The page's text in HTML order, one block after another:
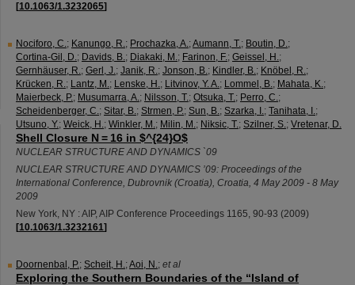
[10.1063/1.3232065]
Nociforo, C.; Kanungo, R.; Prochazka, A.;Aumann, T.; Boutin, D.;
Cortina-Gil, D.; Davids, B.; Diakaki, M.; Farinon, F.; Geissel, H.;
Gernhäuser, R.; Gerl, J.; Janik, R.; Jonson, B.; Kindler, B.; Knöbel, R.;
Krücken, R.; Lantz, M.; Lenske, H.; Litvinov, Y. A.; Lommel, B.; Mahata, K.;
Maierbeck, P.; Musumarra, A.; Nilsson, T.; Otsuka, T.; Perro, C.;
Scheidenberger, C.; Sitar, B.; Strmen, P.; Sun, B.; Szarka, I.; Tanihata, I.;
Utsuno, Y.; Weick, H.; Winkler, M.; Milin, M.; Niksic, T.; Szilner, S.; Vretenar, D.
Shell Closure N = 16 in $^{24}O$
NUCLEAR STRUCTURE AND DYNAMICS `09
NUCLEAR STRUCTURE AND DYNAMICS ’09: Proceedings of the
International Conference, Dubrovnik (Croatia), Croatia, 4 May 2009 - 8 May
2009
New York, NY : AIP, AIP Conference Proceedings 1165, 90-93 (2009)
[10.1063/1.3232161]
Doornenbal, P.; Scheit, H.;Aoi, N.; et al
Exploring the Southern Boundaries of the “Island of